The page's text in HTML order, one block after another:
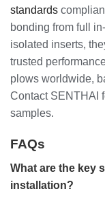
standards
bonding from full
isolated inserts,
trusted
plows worldwide,
Contact SENTHAI
samples.
FAQs
What are the key
installation?